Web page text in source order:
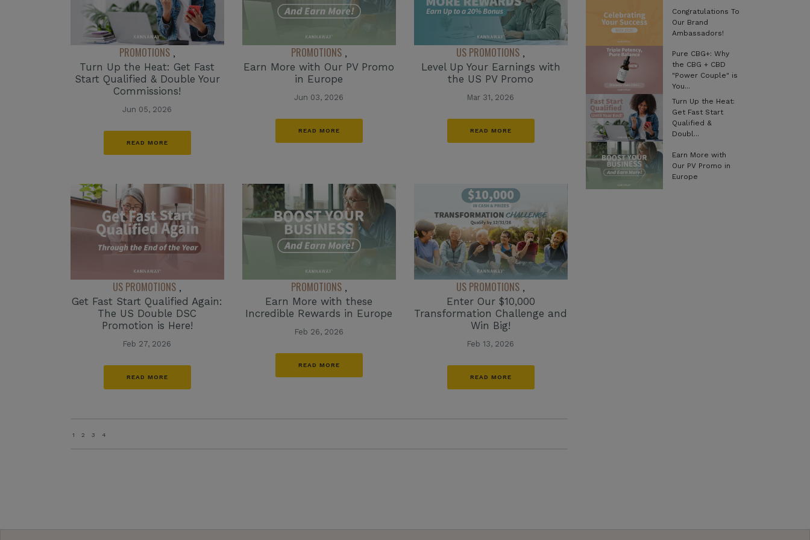
PROMOTIONS ,
Turn Up the Heat: Get Fast
Start Qualified & Double Your
Commissions!
Jun 05, 2026
READ MORE
PROMOTIONS ,
Earn More with Our PV Promo
in Europe
Jun 03, 2026
READ MORE
US PROMOTIONS ,
Level Up Your Earnings with
the US PV Promo
Mar 31, 2026
READ MORE
US PROMOTIONS ,
Get Fast Start Qualified Again:
The US Double DSC
Promotion is Here!
Feb 27, 2026
READ MORE
PROMOTIONS ,
Earn More with these
Incredible Rewards in Europe
Feb 26, 2026
READ MORE
US PROMOTIONS ,
Enter Our $10,000
Transformation Challenge and
Win Big!
Feb 13, 2026
READ MORE
1 2 3 4
Congratulations To
Our Brand
Ambassadors!
Pure CBG+: Why
the CBG + CBD
"Power Couple" is
You...
Turn Up the Heat:
Get Fast Start
Qualified &
Doubl...
Earn More with
Our PV Promo in
Europe